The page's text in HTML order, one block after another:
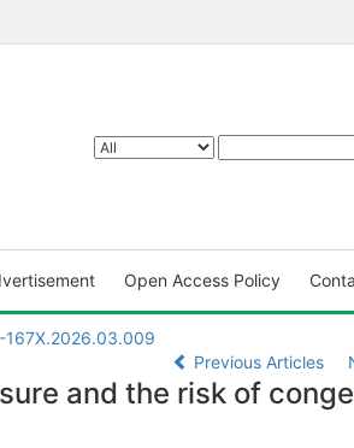
Open Access Policy
167X.2026.03.009
Previous Articles
and the risk of